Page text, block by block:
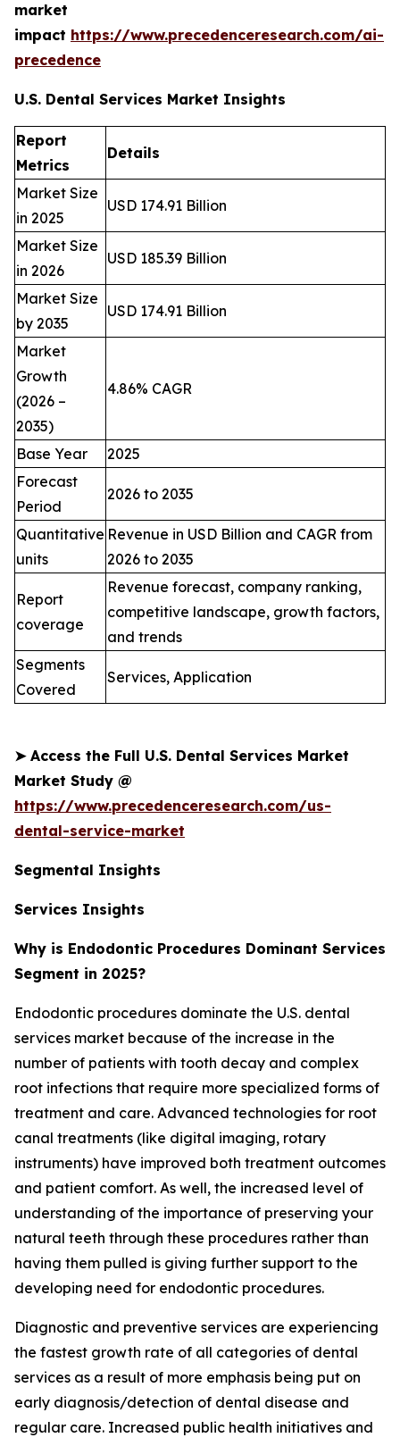
market
impact https://www.precedenceresearch.com/ai-
precedence
U.S. Dental Services Market Insights
Report
Metrics
Details
Market Size
in 2025
USD 174.91 Billion
Market Size
in 2026
USD 185.39 Billion
Market Size
by 2035
USD 174.91 Billion
Market
Growth
(2026 –
2035)
4.86% CAGR
Base Year
2025
Forecast
Period
2026 to 2035
Quantitative
units
Revenue in USD Billion and CAGR from
2026 to 2035
Report
coverage
Revenue forecast, company ranking,
competitive landscape, growth factors,
and trends
Segments
Covered
Services, Application
➤Access the Full U.S. Dental Services Market
Market Study @
https://www.precedenceresearch.com/us-
dental-service-market
Segmental Insights
Services Insights
Why is Endodontic Procedures Dominant Services
Segment in 2025?
Endodontic procedures dominate the U.S. dental
services market because of the increase in the
number of patients with tooth decay and complex
root infections that require more specialized forms of
treatment and care. Advanced technologies for root
canal treatments (like digital imaging, rotary
instruments) have improved both treatment outcomes
and patient comfort. As well, the increased level of
understanding of the importance of preserving your
natural teeth through these procedures rather than
having them pulled is giving further support to the
developing need for endodontic procedures.
Diagnostic and preventive services are experiencing
the fastest growth rate of all categories of dental
services as a result of more emphasis being put on
early diagnosis/detection of dental disease and
regular care. Increased public health initiatives and